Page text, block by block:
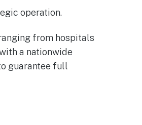
operation.
from hospitals
a nationwide
guarantee full